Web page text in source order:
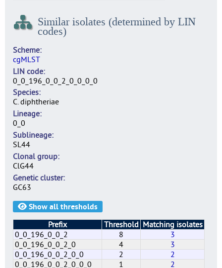
Similar isolates (determined by LIN
codes)
Scheme
cgMLST
LIN code
0_0_196_0_0_2_0_0_0_0
Species
C. diphtheriae
Lineage
0_0
Sublineage
SL44
Clonal group
ClG44
Genetic cluster
GC63
Show all thresholds
Prefix Threshold Matching isolates
0_0_196_0_0_2
8
3
0_0_196_0_0_2_0
4
3
0_0_196_0_0_2_0_0
2
2
0_0_196_0_0_2_0_0_0
1
2